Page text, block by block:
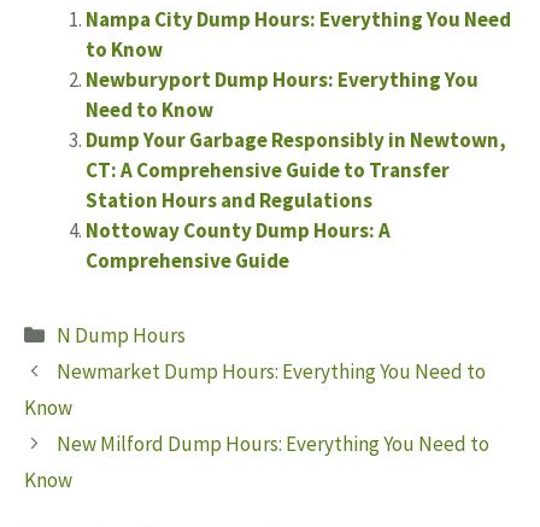
Nampa City Dump Hours: Everything You Need
to Know
Newburyport Dump Hours: Everything You
Need to Know
Dump Your Garbage Responsibly in Newtown,
CT: A Comprehensive Guide to Transfer
Station Hours and Regulations
Nottoway County Dump Hours: A
Comprehensive Guide
Categories
N Dump Hours
Newmarket Dump Hours: Everything You Need to
Know
New Milford Dump Hours: Everything You Need to
Know